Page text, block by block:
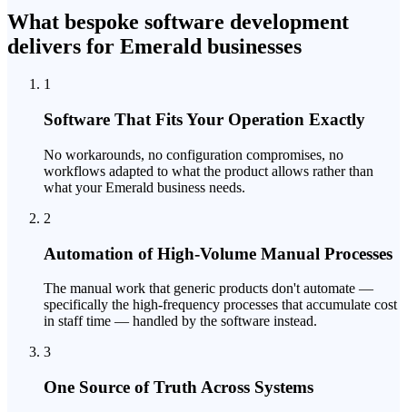
What bespoke software development
delivers for Emerald businesses
1
Software That Fits Your Operation Exactly
No workarounds, no configuration compromises, no
workflows adapted to what the product allows rather than
what your Emerald business needs.
2
Automation of High-Volume Manual Processes
The manual work that generic products don't automate —
specifically the high-frequency processes that accumulate cost
in staff time — handled by the software instead.
3
One Source of Truth Across Systems